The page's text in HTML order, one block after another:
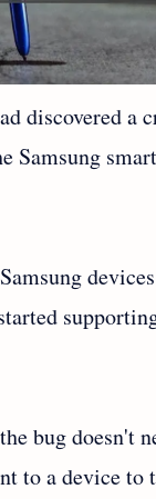
discovered a
bug doesn't
to a device to